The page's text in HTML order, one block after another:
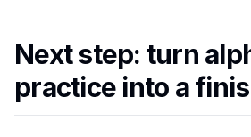
Next step: turn
practice into a